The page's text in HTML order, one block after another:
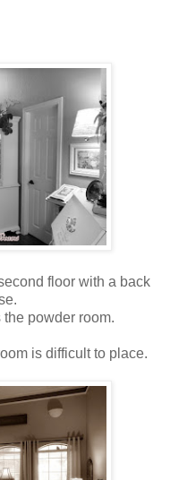
floor with a back
powder room.
is difficult to place.